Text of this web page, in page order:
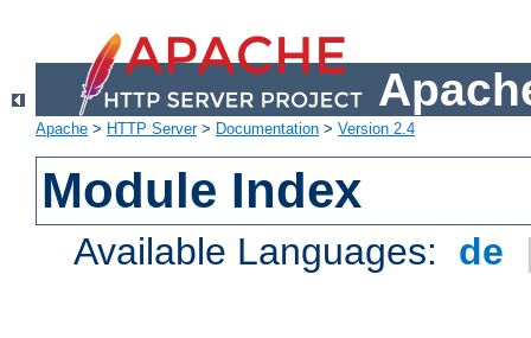
Apache > HTTP Server> Documentation > Version 2.4
Module Index
Available Languages: de